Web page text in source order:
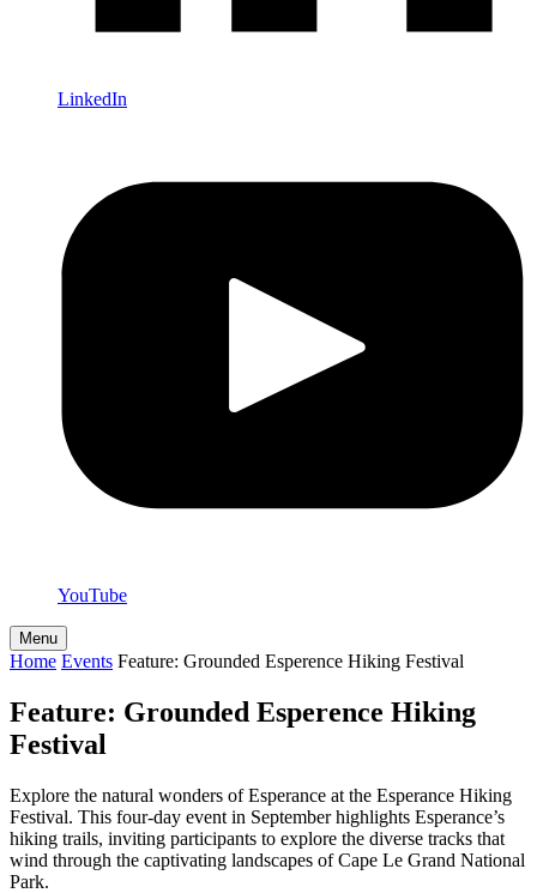
LinkedIn
YouTube
Menu
Home Events Feature: Grounded Esperence Hiking Festival
Feature: Grounded Esperence Hiking
Festival
Explore the natural wonders of Esperance at the Esperance Hiking
Festival. This four-day event in September highlights Esperance’s
hiking trails, inviting participants to explore the diverse tracks that
wind through the captivating landscapes of Cape Le Grand National
Park.